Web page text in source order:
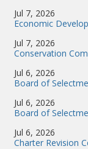
Jul 7, 2026
Economic
Jul 7, 2026
Conservation
Jul 6, 2026
Board of
Jul 6, 2026
Board of
Jul 6, 2026
Charter Revision